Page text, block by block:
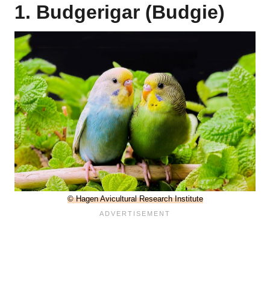
1. Budgerigar (Budgie)
© Hagen Avicultural Research Institute